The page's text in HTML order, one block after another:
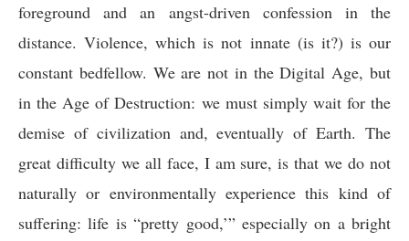
foreground and an angst-driven confession in the
distance. Violence, which is not innate (is it?) is our
constant bedfellow. We are not in the Digital Age, but
in the Age of Destruction: we must simply wait for the
demise of civilization and, eventually of Earth. The
great difficulty we all face, I am sure, is that we do not
naturally or environmentally experience this kind of
suffering: life is “pretty good,’” especially on a bright